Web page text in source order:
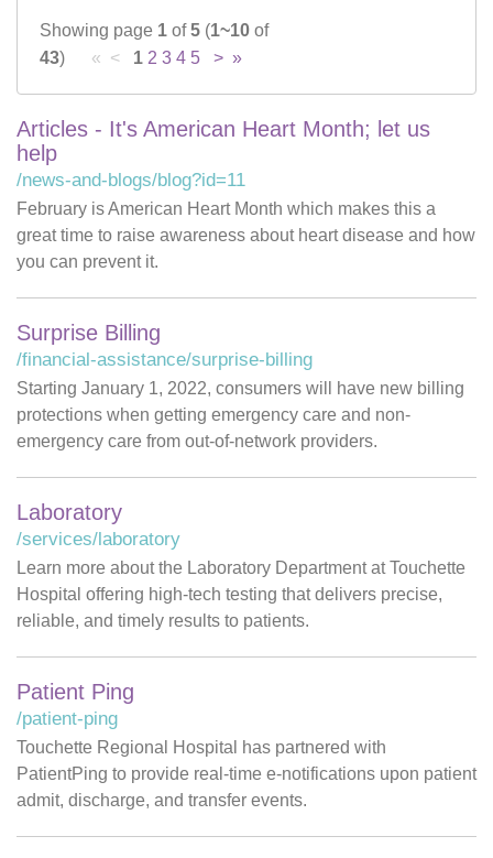
Careers
News & Blogs
Showing page 1 of5 (1~10 of
43) « < 1 2 3 4 5 > »
Articles - It's American Heart Month; let us
help
/news-and-blogs/blog?id=11
February is American Heart Month which makes this a
great time to raise awareness about heart disease and how
you can prevent it.
Surprise Billing
/financial-assistance/surprise-billing
Starting January 1, 2022, consumers will have new billing
protections when getting emergency care and non-
emergency care from out-of-network providers.
Laboratory
/services/laboratory
Learn more about the Laboratory Department at Touchette
Hospital offering high-tech testing that delivers precise,
reliable, and timely results to patients.
Patient Ping
/patient-ping
Touchette Regional Hospital has partnered with
PatientPing to provide real-time e-notifications upon patient
admit, discharge, and transfer events.